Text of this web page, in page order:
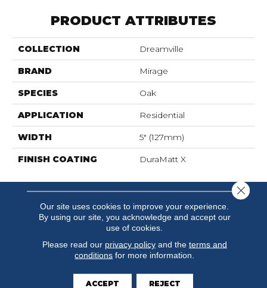
PRODUCT ATTRIBUTES
COLLECTION Dreamville
BRAND Mirage
SPECIES Oak
APPLICATION Residential
WIDTH 5" (127mm)
FINISH COATING DuraMatt X
Our site uses cookies to improve your experience.
By using our site, you acknowledge and accept our
use of cookies.
Please read our privacy policyand the terms and
conditions for more information.
ACCEPT REJECT
Close